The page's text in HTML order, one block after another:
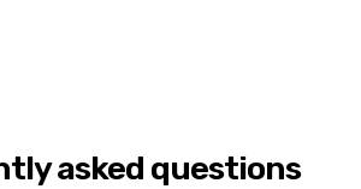
asked questions